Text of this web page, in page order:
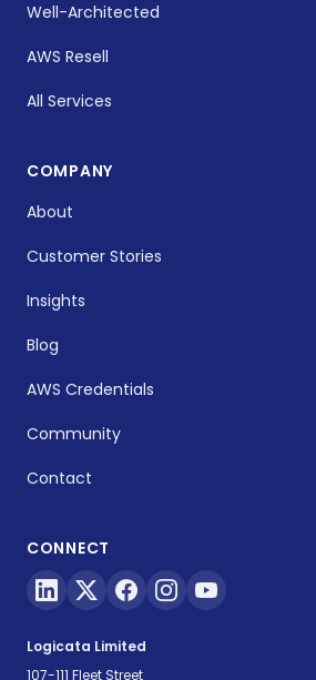
Well-Architected
AWS Resell
All Services
COMPANY
About
Customer Stories
Insights
Blog
AWS Credentials
Community
Contact
CONNECT
Logicata Limited
107-111 Fleet Street